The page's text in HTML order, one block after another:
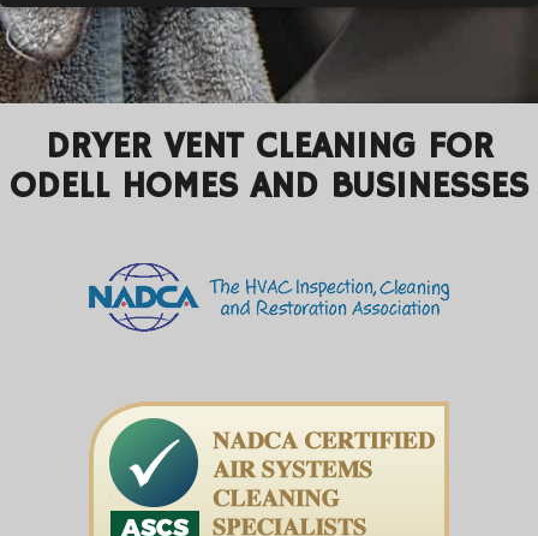
DRYER VENT CLEANING FOR
ODELL HOMES AND BUSINESSES